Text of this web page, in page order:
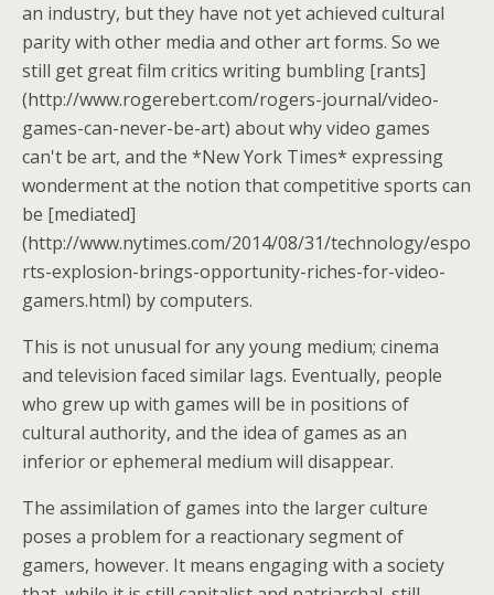
an industry, but they have not yet achieved cultural
parity with other media and other art forms. So we
still get great film critics writing bumbling [rants]
(http://www.rogerebert.com/rogers-journal/video-
games-can-never-be-art) about why video games
can't be art, and the *New York Times* expressing
wonderment at the notion that competitive sports can
be [mediated]
(http://www.nytimes.com/2014/08/31/technology/espo
rts-explosion-brings-opportunity-riches-for-video-
gamers.html) by computers.
This is not unusual for any young medium; cinema
and television faced similar lags. Eventually, people
who grew up with games will be in positions of
cultural authority, and the idea of games as an
inferior or ephemeral medium will disappear.
The assimilation of games into the larger culture
poses a problem for a reactionary segment of
gamers, however. It means engaging with a society